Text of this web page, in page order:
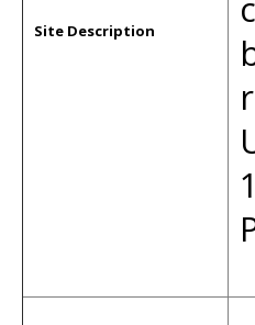
Site Description